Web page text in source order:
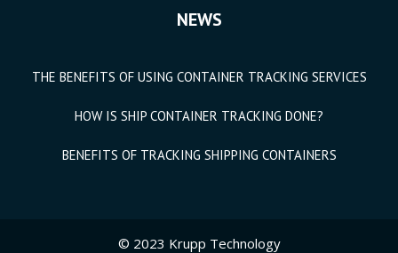
NEWS
THE BENEFITS OF USING CONTAINER TRACKING SERVICES
HOW IS SHIP CONTAINER TRACKING DONE?
BENEFITS OF TRACKING SHIPPING CONTAINERS
© 2023 Krupp Technology